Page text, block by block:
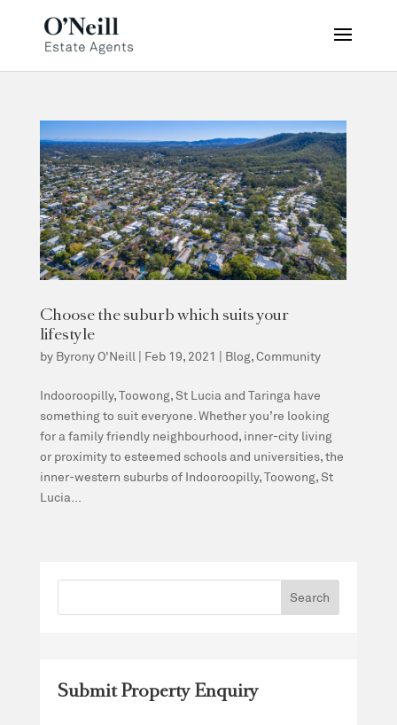
Choose the suburb which suits your
lifestyle
by Byrony O'Neill | Feb 19, 2021 | Blog,Community
Indooroopilly, Toowong, St Lucia and Taringa have
something to suit everyone. Whether you’re looking
for a family friendly neighbourhood, inner-city living
or proximity to esteemed schools and universities, the
inner-western suburbs of Indooroopilly, Toowong, St
Lucia...
Submit Property Enquiry